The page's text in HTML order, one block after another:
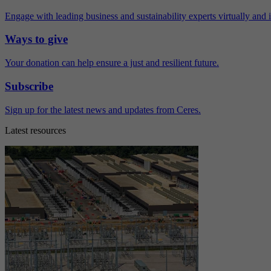
Engage with leading business and sustainability experts virtually and
Ways to give
Your donation can help ensure a just and resilient future.
Subscribe
Sign up for the latest news and updates from Ceres.
Latest resources